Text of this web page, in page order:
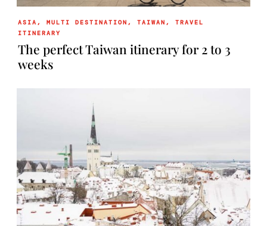
ASIA ,MULTI DESTINATION ,TAIWAN ,TRAVEL
ITINERARY
The perfect Taiwan itinerary for 2 to 3
weeks